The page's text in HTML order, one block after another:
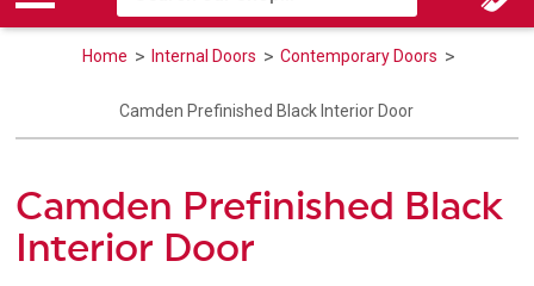
Home Internal Doors Contemporary Doors
Camden Prefinished Black Interior Door
Camden Prefinished Black
Interior Door